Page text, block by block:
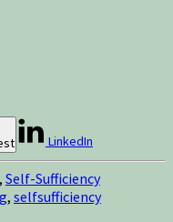
LinkedIn
, Self-Sufficiency
, selfsufficiency